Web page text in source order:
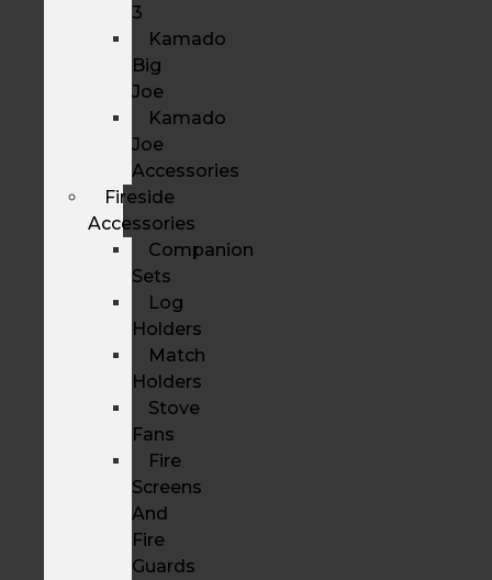
3
Kamado
Big
Joe
Kamado
Joe
Accessories
Fireside
Accessories
Companion
Sets
Log
Holders
Match
Holders
Stove
Fans
Fire
Screens
And
Fire
Guards